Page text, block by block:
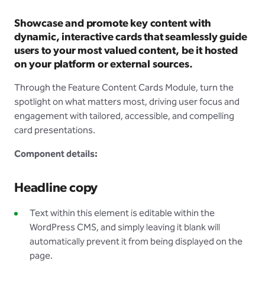
Showcase and promote key content with
dynamic, interactive cards that seamlessly guide
users to your most valued content, be it hosted
on your platform or external sources.
Through the Feature Content Cards Module, turn the
spotlight on what matters most, driving user focus and
engagement with tailored, accessible, and compelling
card presentations.
Component details:
Headline copy
Text within this element is editable within the
WordPress CMS, and simply leaving it blank will
automatically prevent it from being displayed on the
page.